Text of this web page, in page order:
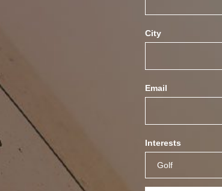
City
Email
Interests